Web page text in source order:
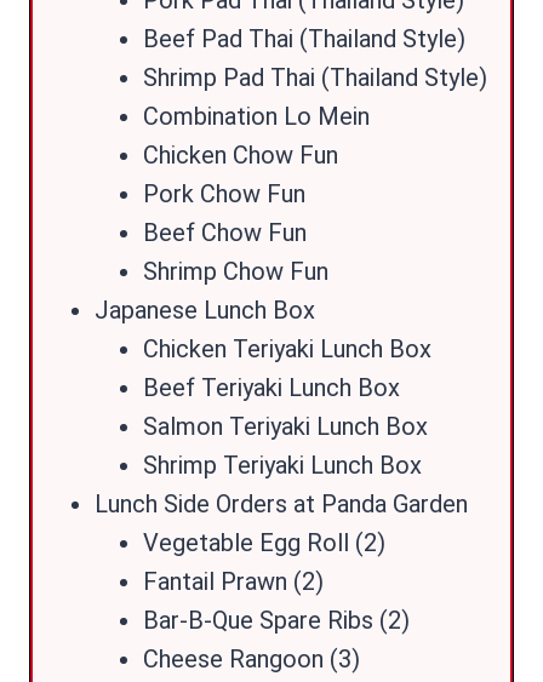
Beef Pad Thai (Thailand Style)
Shrimp Pad Thai (Thailand Style)
Combination Lo Mein
Chicken Chow Fun
Pork Chow Fun
Beef Chow Fun
Shrimp Chow Fun
Japanese Lunch Box
Chicken Teriyaki Lunch Box
Beef Teriyaki Lunch Box
Salmon Teriyaki Lunch Box
Shrimp Teriyaki Lunch Box
Lunch Side Orders at Panda Garden
Vegetable Egg Roll (2)
Fantail Prawn (2)
Bar-B-Que Spare Ribs (2)
Cheese Rangoon (3)